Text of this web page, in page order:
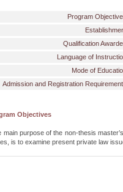
Program
Qualification
Language of
Mode of
Admission and Registration
Objectives
main purpose of the non-thesis
is to examine present private law